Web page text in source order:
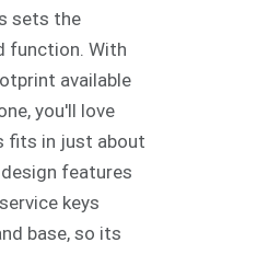
sets the
function. With
available
you'll love
fits in just about
design features
keys
base, so its